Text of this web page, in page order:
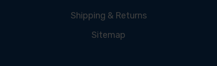
Shipping & Returns
Sitemap